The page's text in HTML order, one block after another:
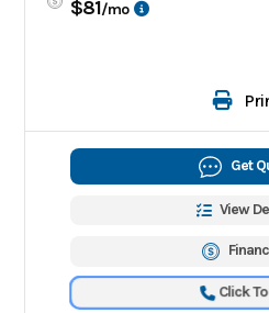
$81/mo
Get
View
Click